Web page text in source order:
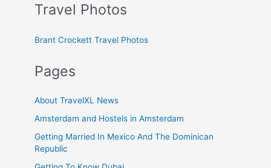
Travel Photos
Brant Crockett Travel Photos
Pages
About TravelXL News
Amsterdam and Hostels in Amsterdam
Getting Married In Mexico And The Dominican
Republic